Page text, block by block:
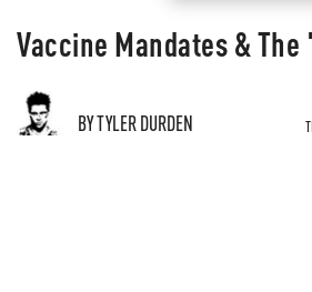
Vaccine Mandates &
BY TYLER DURDEN